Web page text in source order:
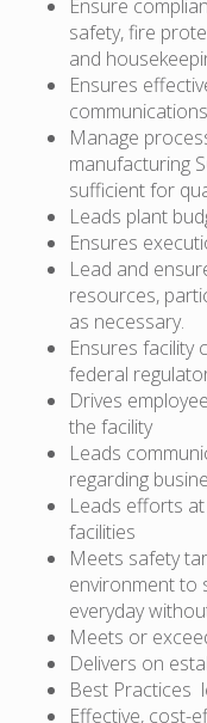
Ensure
safety, fire
and
Ensures
Manage
manufacturing
sufficient for
Leads plant
Ensures
Lead and
resources,
as necessary.
Ensures facility
federal
Drives
the facility
Leads
regarding
Leads efforts
facilities
Meets safety
environment to
everyday
Meets or
Delivers on
Best Practices
Effective, cost-